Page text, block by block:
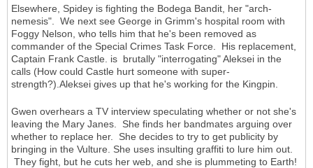
Elsewhere, Spidey is fighting the Bodega Bandit, her "arch-
nemesis". We next see George in Grimm's hospital room with
Foggy Nelson, who tells him that he's been removed as
commander of the Special Crimes Task Force. His replacement,
Captain Frank Castle. is brutally "interrogating" Aleksei in the
calls (How could Castle hurt someone with super-
strength?).Aleksei gives up that he's working for the Kingpin.
Gwen overhears a TV interview speculating whether or not she's
leaving the Mary Janes. She finds her bandmates arguing over
whether to replace her. She decides to try to get publicity by
bringing in the Vulture. She uses insulting graffiti to lure him out.
They fight, but he cuts her web, and she is plummeting to Earth!